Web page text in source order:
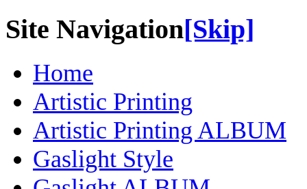
Site Navigation[Skip]
Home
Artistic Printing
Artistic Printing ALBUM
Gaslight Style